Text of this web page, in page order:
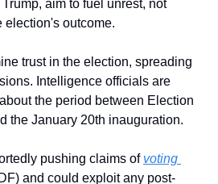
aim to fuel unrest, not
election's outcome.
trust in the election, spreading
Intelligence officials are
the period between Election
the January 20th inauguration.
pushing claims of voting
and could exploit any post-